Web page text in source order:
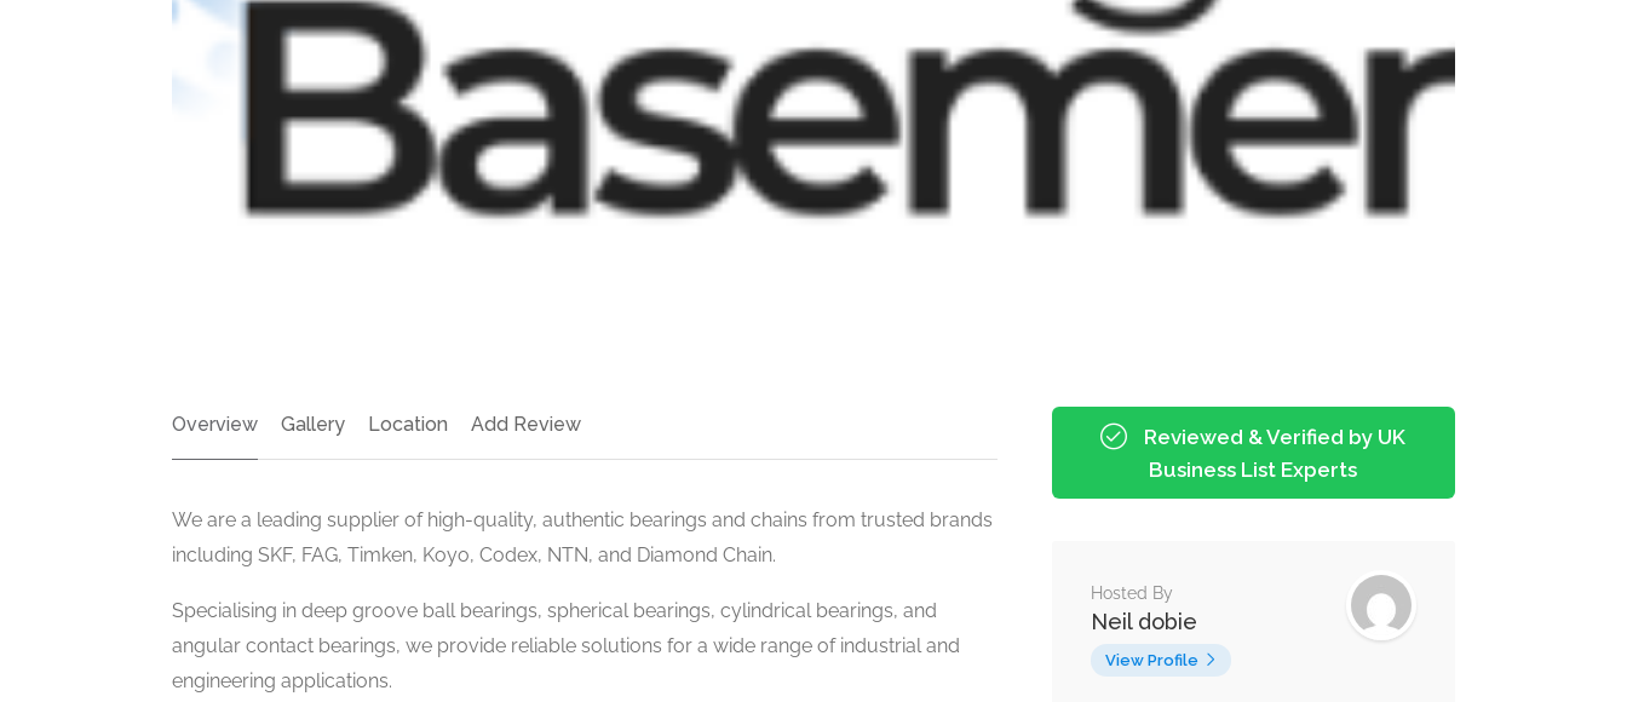
Overview Gallery Location Add Review
We are a leading supplier of high-quality, authentic bearings and chains from trusted brands
including SKF, FAG, Timken, Koyo, Codex, NTN, and Diamond Chain.
Specialising in deep groove ball bearings, spherical bearings, cylindrical bearings, and
angular contact bearings, we provide reliable solutions for a wide range of industrial and
engineering applications.
Reviewed & Verified by UK
Business List Experts
Hosted By
Neil dobie
View Profile